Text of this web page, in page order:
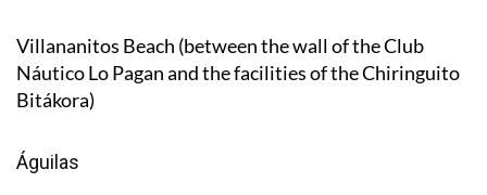
Villananitos Beach (between the wall of the Club
Náutico Lo Pagan and the facilities of the Chiringuito
Bitákora)
Águilas